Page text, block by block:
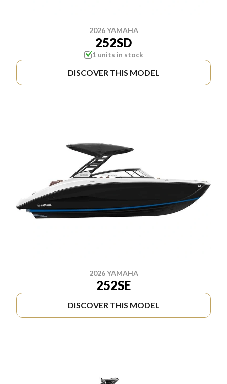
2026 YAMAHA
252SD
1 units in stock
DISCOVER THIS MODEL
2026 YAMAHA
252SE
DISCOVER THIS MODEL